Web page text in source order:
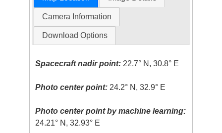
Camera Information
Download Options
Spacecraft nadir point: 22.7° N, 30.8° E
Photo center point: 24.2° N, 32.9° E
Photo center point by machine learning:
24.21° N, 32.93° E